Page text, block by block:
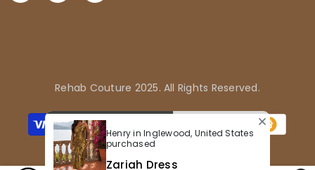
Rehab Couture 2025. All Rights Reserved.
Payment
methods
Henry in Inglewood, United States
purchased
Zariah Dress